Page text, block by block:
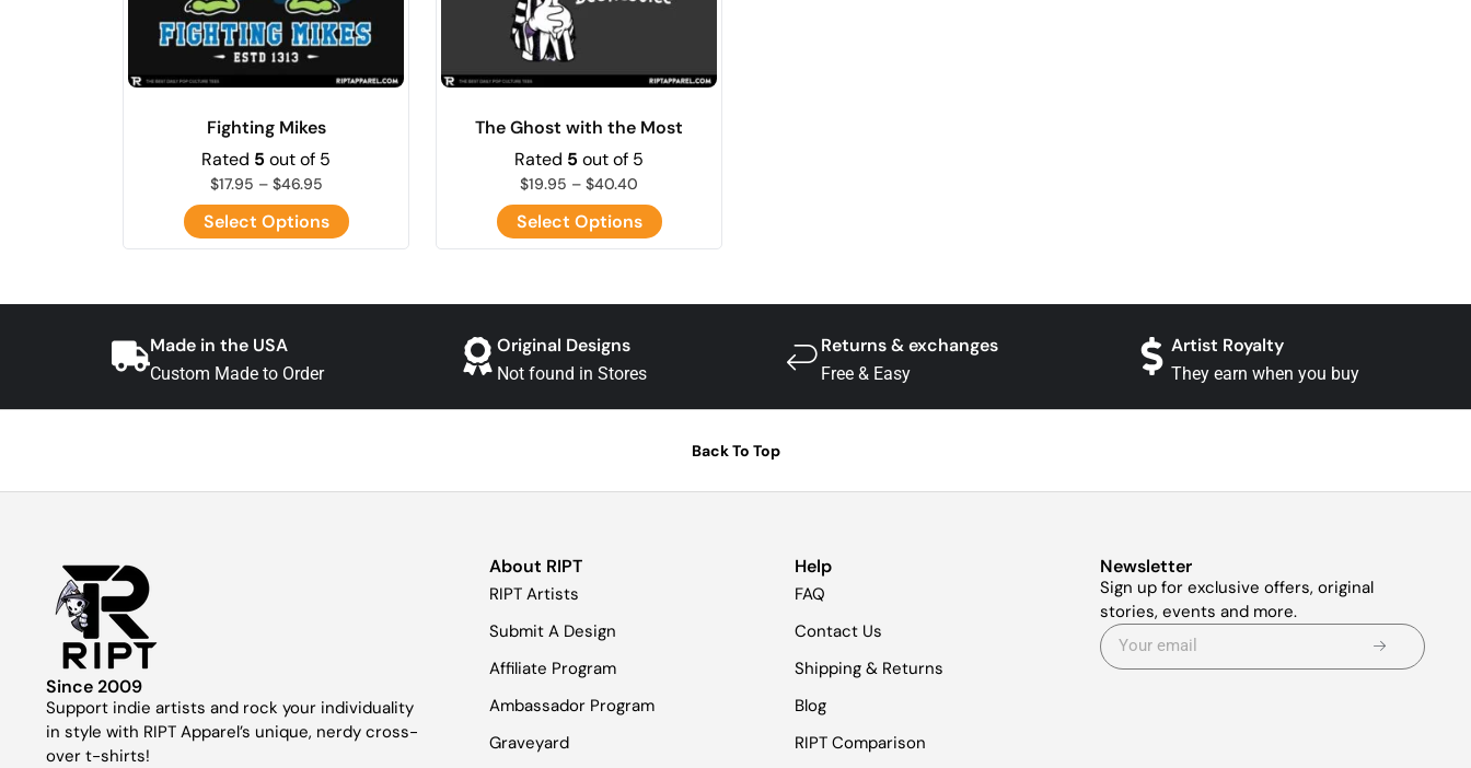
Fighting Mikes
Rated 5 out of 5
$17.95 – $46.95
Select Options
The Ghost with the Most
Rated 5 out of 5
$19.95 – $40.40
Select Options
Made in the USA
Custom Made to Order
Original Designs
Not found in Stores
Returns & exchanges
Free & Easy
Artist Royalty
They earn when you buy
Back To Top
Since 2009
Support indie artists and rock your individuality
in style with RIPT Apparel’s unique, nerdy cross-
over t-shirts!
About RIPT
RIPT Artists
Submit A Design
Affiliate Program
Ambassador Program
Graveyard
Help
FAQ
Contact Us
Shipping & Returns
Blog
RIPT Comparison
Newsletter
Sign up for exclusive offers, original
stories, events and more.